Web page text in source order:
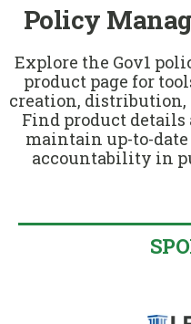
Policy
Explore the Gov1
product page for
creation,
Find product
maintain up-to-
accountability in